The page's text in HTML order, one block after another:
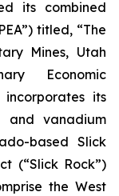
its combined
titled, “The
Mines, Utah
Economic
incorporates its
and vanadium
based Slick
(“Slick Rock”)
the West